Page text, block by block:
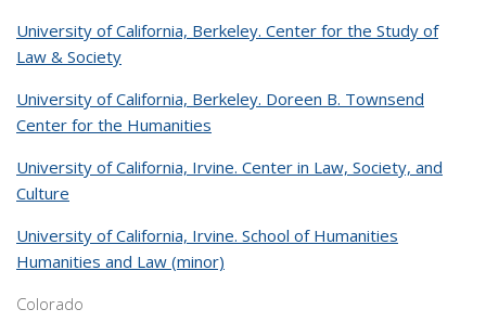
University of California, Berkeley. Center for the Study of
Law & Society
University of California, Berkeley. Doreen B. Townsend
Center for the Humanities
University of California, Irvine. Center in Law, Society, and
Culture
University of California, Irvine. School of Humanities
Humanities and Law (minor)
Colorado